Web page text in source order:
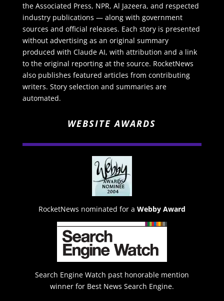
the Associated Press, NPR, Al Jazeera, and respected
industry publications — along with government
sources and official releases. Each story is presented
without advertising as an original summary
produced with Claude AI, with attribution and a link
to the original reporting at the source. RocketNews
also publishes featured articles from contributing
writers. Story selection and summaries are
automated.
WEBSITE AWARDS
RocketNews nominated for a Webby Award
Search Engine Watch past honorable mention
winner for Best News Search Engine.